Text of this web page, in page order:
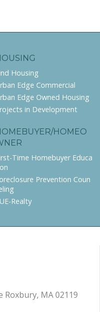
Housing
Edge Commercial
Edge Owned Housing
in Development
HOMEO
Time Homebuyer Educa
Prevention Coun
Realty
Roxbury, MA 02119